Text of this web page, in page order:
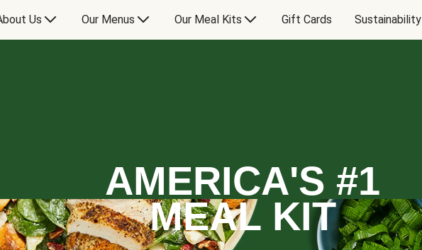
Us Our Menus Our Meal Kits Gift Cards Sustainability
AMERICA'S #1
MEAL KIT